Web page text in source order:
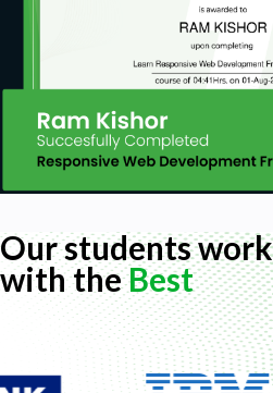
Our students work
with theBest